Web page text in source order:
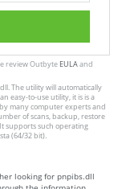
review Outbyte EULAand
The utility will automatically
easy-to-use utility, it is is a
many computer experts and
of scans, backup, restore
supports such operating
(64/32 bit).
looking for pnpibs.dll